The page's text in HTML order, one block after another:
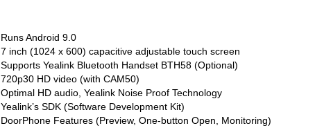
Runs Android 9.0
7 inch (1024 x 600) capacitive adjustable touch screen
Supports Yealink Bluetooth Handset BTH58 (Optional)
720p30 HD video (with CAM50)
Optimal HD audio, Yealink Noise Proof Technology
Yealink’s SDK (Software Development Kit)
DoorPhone Features (Preview, One-button Open, Monitoring)